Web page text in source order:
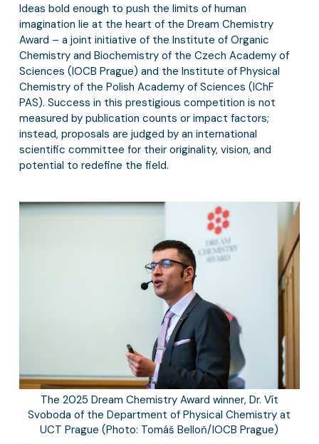
Ideas bold enough to push the limits of human
imagination lie at the heart of the Dream Chemistry
Award – a joint initiative of the Institute of Organic
Chemistry and Biochemistry of the Czech Academy of
Sciences (IOCB Prague) and the Institute of Physical
Chemistry of the Polish Academy of Sciences (IChF
PAS). Success in this prestigious competition is not
measured by publication counts or impact factors;
instead, proposals are judged by an international
scientific committee for their originality, vision, and
potential to redefine the field.
The 2025 Dream Chemistry Award winner, Dr. Vít
Svoboda of the Department of Physical Chemistry at
UCT Prague (Photo: Tomáš Belloň/IOCB Prague)